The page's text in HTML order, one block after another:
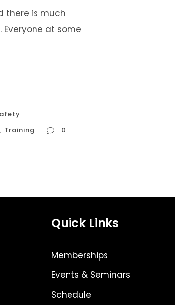
there is much
at some
, Training 0
Quick Links
Memberships
Events & Seminars
Schedule